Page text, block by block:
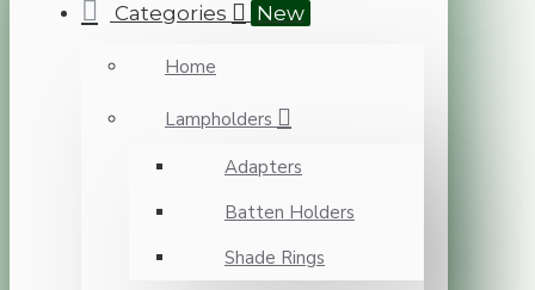
Categories New
Home
Lampholders
Adapters
Batten Holders
Shade Rings